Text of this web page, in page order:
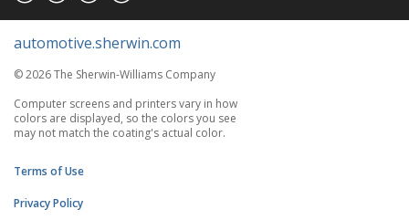
automotive.sherwin.com
© 2026 The Sherwin-Williams Company
Computer screens and printers vary in how
colors are displayed, so the colors you see
may not match the coating's actual color.
Terms of Use
Privacy Policy